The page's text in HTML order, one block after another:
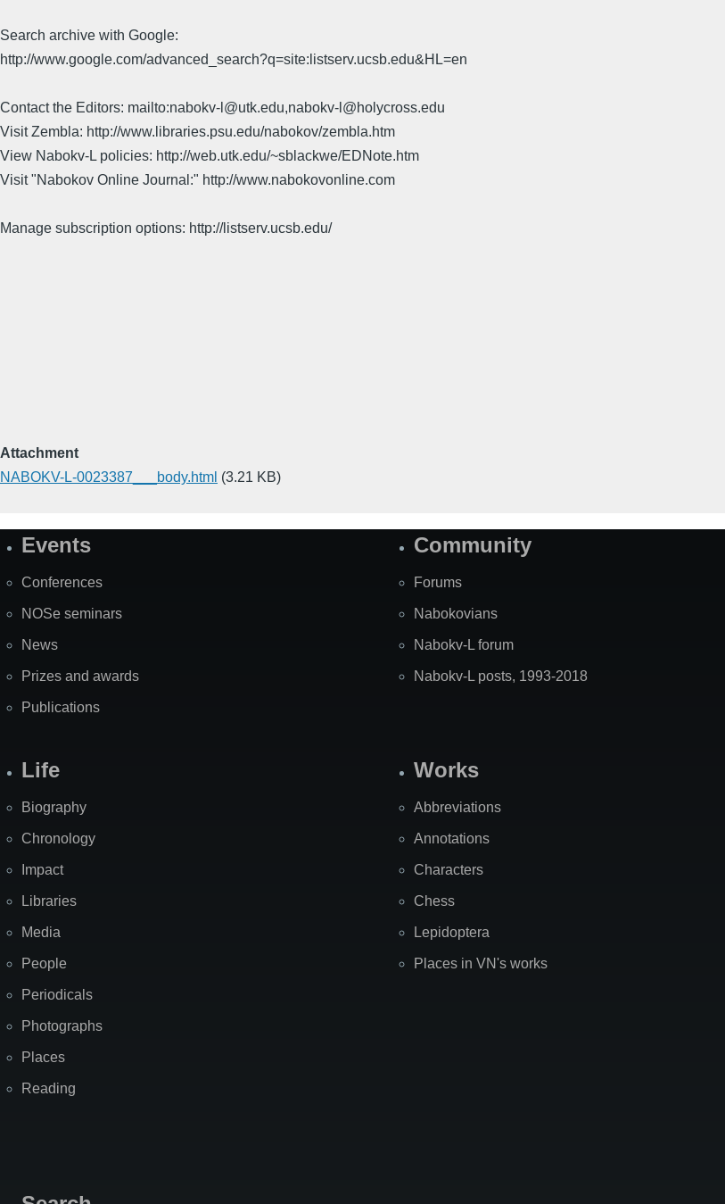
Search archive with Google:
http://www.google.com/advanced_search?q=site:listserv.ucsb.edu&HL=en
Contact the Editors: mailto:nabokv-l@utk.edu,nabokv-l@holycross.edu
Visit Zembla: http://www.libraries.psu.edu/nabokov/zembla.htm
View Nabokv-L policies: http://web.utk.edu/~sblackwe/EDNote.htm
Visit "Nabokov Online Journal:" http://www.nabokovonline.com
Manage subscription options: http://listserv.ucsb.edu/
Attachment
NABOKV-L-0023387___body.html (3.21 KB)
SiteEvents
Conferences
NOSe seminars
News
Prizes and awards
Publications
Community
Forums
Nabokovians
Nabokv-L forum
Nabokv-L posts, 1993-2018
Life
Biography
Chronology
Impact
Libraries
Media
People
Periodicals
Photographs
Places
Reading
Works
Abbreviations
Annotations
Characters
Chess
Lepidoptera
Places in VN's works